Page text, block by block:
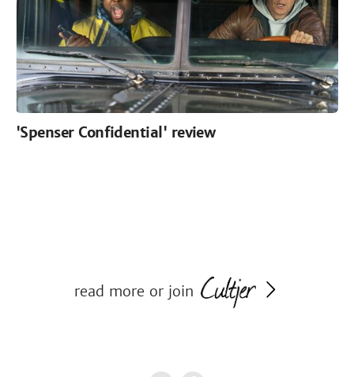
'Spenser Confidential' review
read more or join